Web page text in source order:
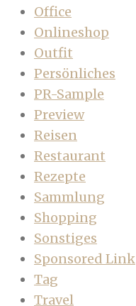
Office
Onlineshop
Outfit
Persönliches
PR-Sample
Preview
Reisen
Restaurant
Rezepte
Sammlung
Shopping
Sonstiges
Sponsored Link
Tag
Travel